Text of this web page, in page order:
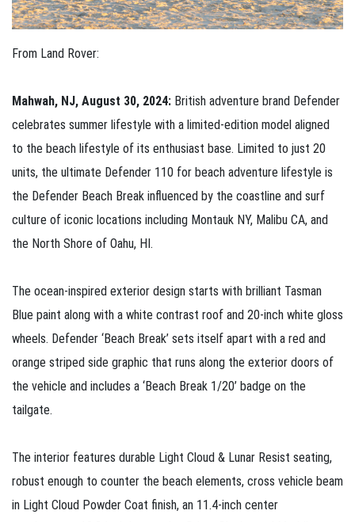
From Land Rover:
Mahwah, NJ, August 30, 2024: British adventure brand Defender
celebrates summer lifestyle with a limited‑edition model aligned
to the beach lifestyle of its enthusiast base. Limited to just 20
units, the ultimate Defender 110 for beach adventure lifestyle is
the Defender Beach Break influenced by the coastline and surf
culture of iconic locations including Montauk NY, Malibu CA, and
the North Shore of Oahu, HI.
The ocean‑inspired exterior design starts with brilliant Tasman
Blue paint along with a white contrast roof and 20‑inch white gloss
wheels. Defender ‘Beach Break’ sets itself apart with a red and
orange striped side graphic that runs along the exterior doors of
the vehicle and includes a ‘Beach Break 1/20’ badge on the
tailgate.
The interior features durable Light Cloud & Lunar Resist seating,
robust enough to counter the beach elements, cross vehicle beam
in Light Cloud Powder Coat finish, an 11.4‑inch center